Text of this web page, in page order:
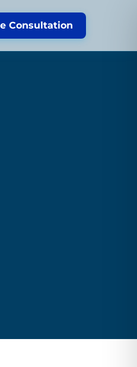
Consultation